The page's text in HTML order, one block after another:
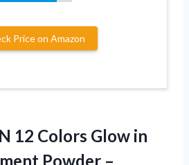
Price on Amazon
12 Colors Glow in
Powder –